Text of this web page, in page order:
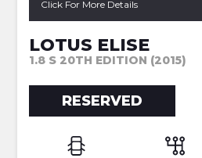
Click For More Details
LOTUS ELISE
1.8 S 20TH EDITION (2015)
RESERVED